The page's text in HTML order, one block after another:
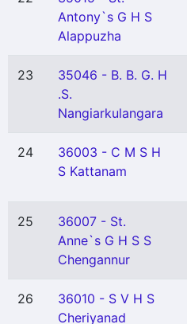
Antony`s G H S
Alappuzha
23
35046 - B. B. G. H
.S.
Nangiarkulangara
24
36003 - C M S H
S Kattanam
25
36007 - St.
Anne`s G H S S
Chengannur
26
36010 - S V H S
Cheriyanad